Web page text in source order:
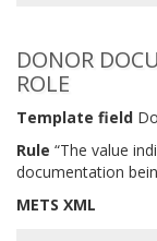
DONOR
ROLE
Template field
Rule “The value
documentation
METS XML